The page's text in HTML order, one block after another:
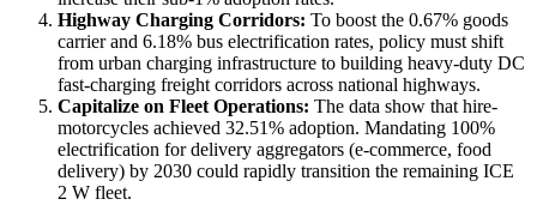
Highway Charging Corridors: To boost the 0.67% goods
carrier and 6.18% bus electrification rates, policy must shift
from urban charging infrastructure to building heavy-duty DC
fast-charging freight corridors across national highways.
Capitalize on Fleet Operations: The data show that hire-
motorcycles achieved 32.51% adoption. Mandating 100%
electrification for delivery aggregators (e-commerce, food
delivery) by 2030 could rapidly transition the remaining ICE
2 W fleet.